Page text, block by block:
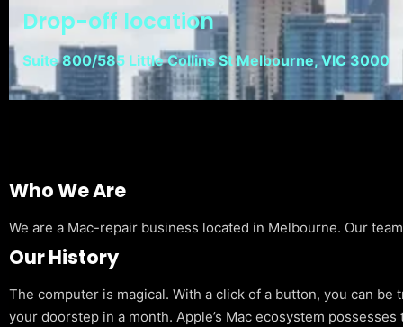
Drop-off location
Suite 800/585 Little Collins St Melbourne, VIC 3000
Who We Are
We are a Mac-repair business located in Melbourne. Our
Our History
The computer is magical. With a click of a button, you can
your doorstep in a month. Apple’s Mac ecosystem